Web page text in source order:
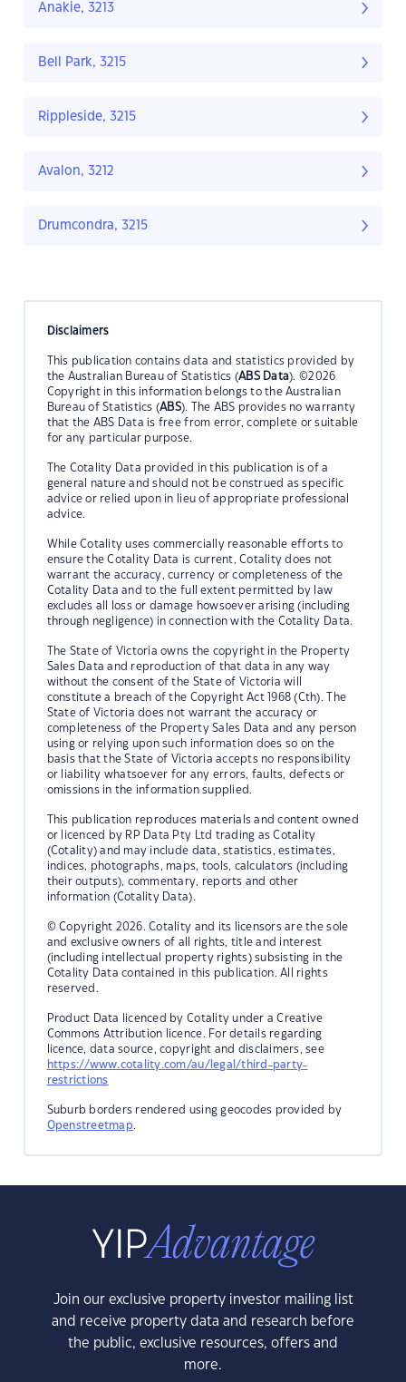
Anakie, 3213
Bell Park, 3215
Rippleside, 3215
Avalon, 3212
Drumcondra, 3215
Disclaimers
This publication contains data and statistics provided by
the Australian Bureau of Statistics (ABS Data). ©2026
Copyright in this information belongs to the Australian
Bureau of Statistics (ABS). The ABS provides no warranty
that the ABS Data is free from error, complete or suitable
for any particular purpose.
The Cotality Data provided in this publication is of a
general nature and should not be construed as specific
advice or relied upon in lieu of appropriate professional
advice.
While Cotality uses commercially reasonable efforts to
ensure the Cotality Data is current, Cotality does not
warrant the accuracy, currency or completeness of the
Cotality Data and to the full extent permitted by law
excludes all loss or damage howsoever arising (including
through negligence) in connection with the Cotality Data.
The State of Victoria owns the copyright in the Property
Sales Data and reproduction of that data in any way
without the consent of the State of Victoria will
constitute a breach of the Copyright Act 1968 (Cth). The
State of Victoria does not warrant the accuracy or
completeness of the Property Sales Data and any person
using or relying upon such information does so on the
basis that the State of Victoria accepts no responsibility
or liability whatsoever for any errors, faults, defects or
omissions in the information supplied.
This publication reproduces materials and content owned
or licenced by RP Data Pty Ltd trading as Cotality
(Cotality) and may include data, statistics, estimates,
indices, photographs, maps, tools, calculators (including
their outputs), commentary, reports and other
information (Cotality Data).
© Copyright 2026. Cotality and its licensors are the sole
and exclusive owners of all rights, title and interest
(including intellectual property rights) subsisting in the
Cotality Data contained in this publication. All rights
reserved.
Product Data licenced by Cotality under a Creative
Commons Attribution licence. For details regarding
licence, data source, copyright and disclaimers, see
https://www.cotality.com/au/legal/third-party-
restrictions
Suburb borders rendered using geocodes provided by
Openstreetmap.
Join our exclusive property investor mailing list
and receive property data and research before
the public, exclusive resources, offers and
more.